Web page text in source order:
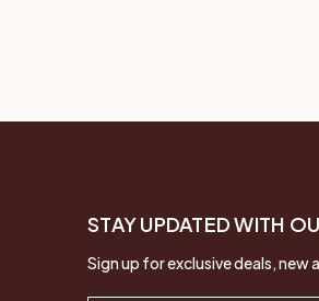
STAY UPDATED WITH
Sign up for exclusive deals, new